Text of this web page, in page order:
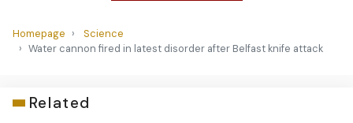
Homepage
Science
Water cannon fired in latest disorder after Belfast knife attack
Related